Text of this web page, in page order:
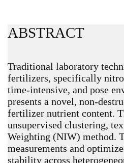
ABSTRACT
Traditional laboratory
fertilizers, specifically
time-intensive, and pose
presents a novel, non-
fertilizer nutrient content.
unsupervised clustering,
Weighting (NIW) method.
measurements and
stability across